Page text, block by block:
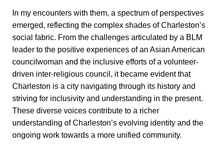
In my encounters with them, a spectrum of perspectives
emerged, reflecting the complex shades of Charleston’s
social fabric. From the challenges articulated by a BLM
leader to the positive experiences of an Asian American
councilwoman and the inclusive efforts of a volunteer-
driven inter-religious council, it became evident that
Charleston is a city navigating through its history and
striving for inclusivity and understanding in the present.
These diverse voices contribute to a richer
understanding of Charleston’s evolving identity and the
ongoing work towards a more unified community.